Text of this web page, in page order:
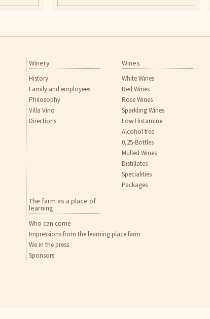
Skip
to
content
Winery
History
Family and employees
Philosophy
Villa Vino
Directions
Wines
White Wines
Red Wines
Rose Wines
Sparkling Wines
Low Histamine
Alcohol free
0,25-Bottles
Mulled Wines
Distillates
Specialities
Packages
The farm as a place of
learning
Who can come
Impressions from the learning place farm
We in the press
Sponsors